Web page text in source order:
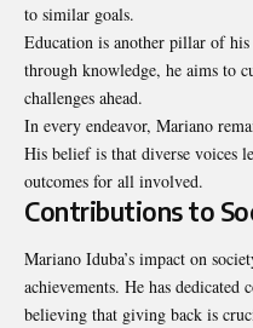
to similar goals.
Education is another pillar of
through knowledge, he aims to
challenges ahead.
In every endeavor, Mariano
His belief is that diverse voices
outcomes for all involved.
Contributions to
Mariano Iduba’s impact on
achievements. He has dedicated
believing that giving back is